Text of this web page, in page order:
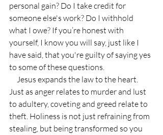
personal gain? Do I take credit for
someone else's work? Do I withhold
what I owe? If you’re honest with
yourself, I know you will say, just like I
have said, that you're guilty of saying yes
to some of these questions.
Just as anger relates to murder and lust
to adultery, coveting and greed relate to
theft. Holiness is not just refraining from
stealing, but being transformed so you